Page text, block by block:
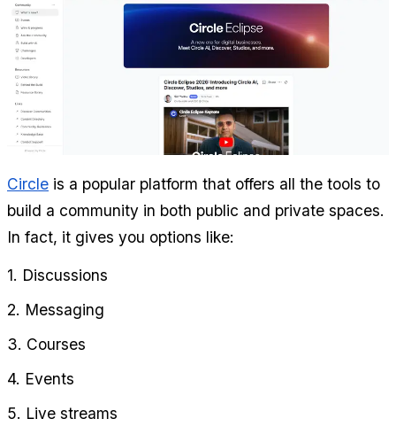
Circle is a popular platform that offers all the tools to
build a community in both public and private spaces.
In fact, it gives you options like:
1. Discussions
2. Messaging
3. Courses
4. Events
5. Live streams